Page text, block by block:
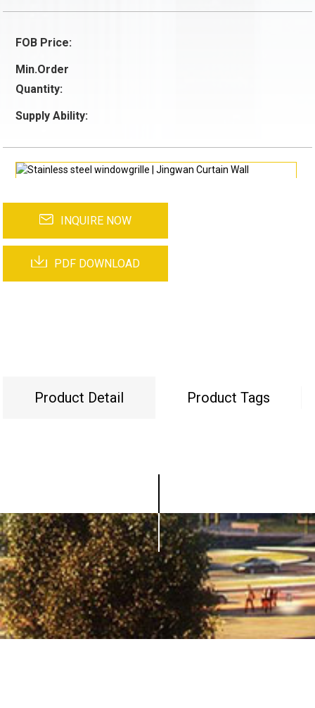
FOB Price:
Min.Order
Quantity:
Supply Ability:
INQUIRE NOW
PDF DOWNLOAD
Product Detail Product Tags